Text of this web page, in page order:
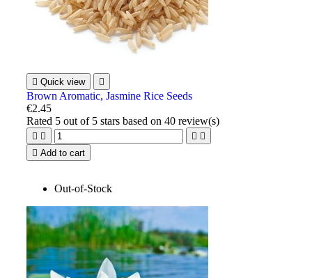
 Quick view 
Brown Aromatic, Jasmine Rice Seeds
€2.45
Rated 5 out of 5 stars based on40 review(s)
   
 Add to cart
Out-of-Stock